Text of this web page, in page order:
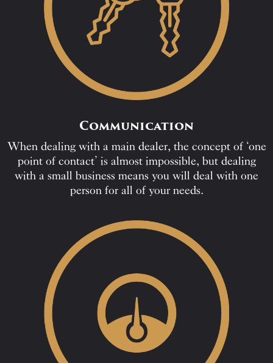
Communication
When dealing with a main dealer, the concept of ‘one
point of contact’ is almost impossible, but dealing
with a small business means you will deal with one
person for all of your needs.